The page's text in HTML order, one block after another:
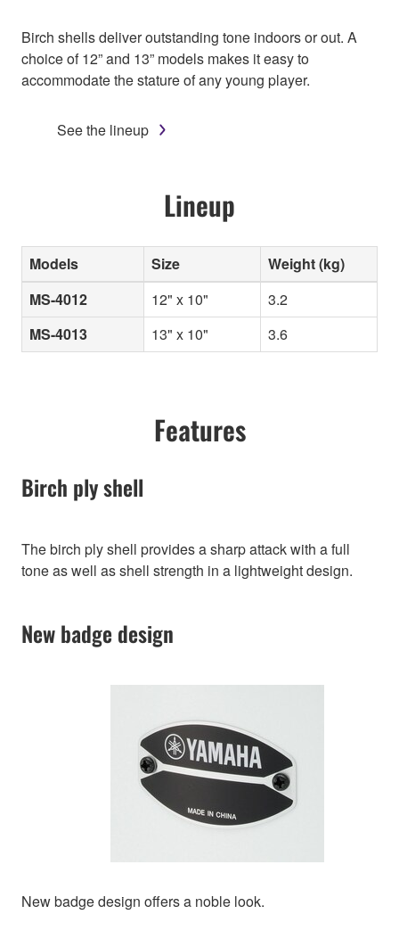
Birch shells deliver outstanding tone indoors or out. A
choice of 12” and 13” models makes it easy to
accommodate the stature of any young player.
See the lineup
Lineup
Models Size
Weight (kg)
MS-4012
12" x 10"
3.2
MS-4013
13" x 10" 3.6
Features
Birch ply shell
The birch ply shell provides a sharp attack with a full
tone as well as shell strength in a lightweight design.
New badge design
New badge design offers a noble look.